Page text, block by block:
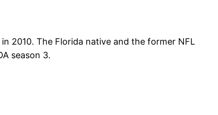
2010. The Florida native and the former NFL
season 3.